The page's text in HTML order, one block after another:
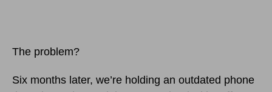
The problem?
Six months later, we’re holding an outdated phone